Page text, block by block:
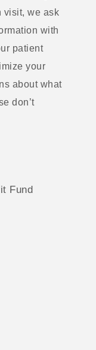
visit, we ask
with
patient
your
about what
don’t
Fund